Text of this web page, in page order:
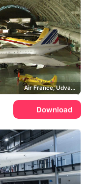
Air France, Udvar-Hazy Center
Download